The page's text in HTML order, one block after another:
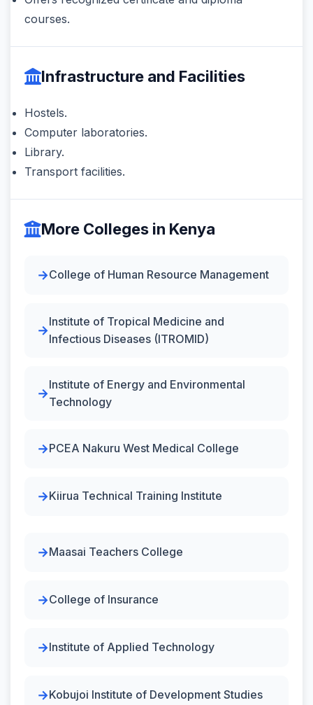
courses.
Infrastructure and Facilities
Hostels.
Computer laboratories.
Library.
Transport facilities.
More Colleges in Kenya
College of Human Resource Management
Institute of Tropical Medicine and
Infectious Diseases (ITROMID)
Institute of Energy and Environmental
Technology
PCEA Nakuru West Medical College
Kiirua Technical Training Institute
Maasai Teachers College
College of Insurance
Institute of Applied Technology
Kobujoi Institute of Development Studies